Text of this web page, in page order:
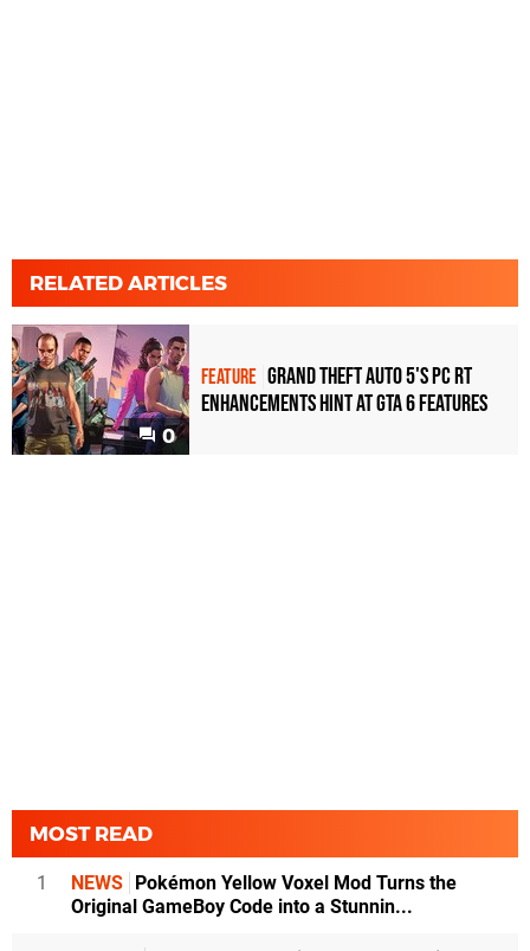
RELATED ARTICLES
0
FEATURE Grand Theft Auto 5's PC RT
enhancements hint at GTA 6 features
MOST READ
1 NEWS Pokémon Yellow Voxel Mod Turns the
Original GameBoy Code into a Stunnin...